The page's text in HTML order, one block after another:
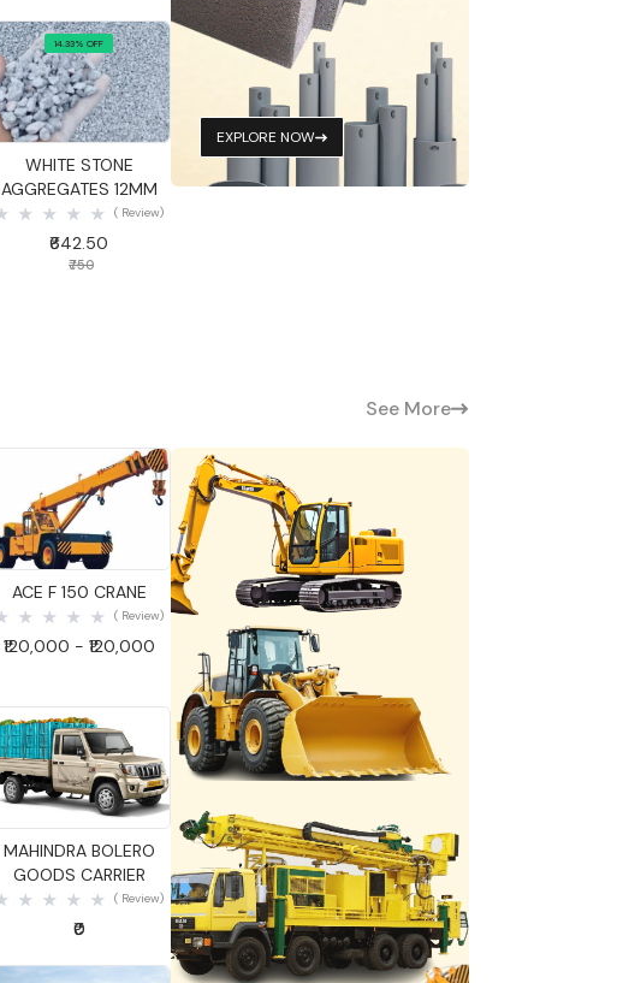
14.33% OFF
Quick View
WHITE STONE
AGGREGATES 12MM
( Review)
₹642.50
₹750
EXPLORE NOW
See More
Quick View
ACE F 150 CRANE
( Review)
₹120,000 - ₹120,000
Quick View
MAHINDRA BOLERO
GOODS CARRIER
( Review)
₹0